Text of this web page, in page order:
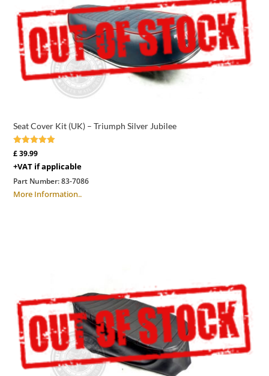
Seat Cover Kit (UK) – Triumph Silver Jubilee
Rated
5.00
out of 5
£39.99
+VAT if applicable
Part Number:83-7086
More Information..